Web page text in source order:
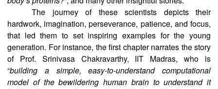
The journey of these scientists depicts their
hardwork, imagination, perseverance, patience, and focus,
that led them to set inspiring examples for the young
generation. For instance, the first chapter narrates the story
of Prof. Srinivasa Chakravarthy, IIT Madras, who is
“building a simple, easy-to-understand computational
model of the bewildering human brain to understand it